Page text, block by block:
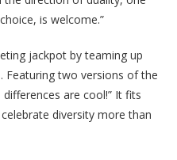
is welcome.”
jackpot by teaming up
Featuring two versions of the
differences are cool!” It fits
diversity more than